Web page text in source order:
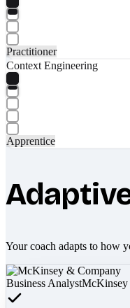
Practitioner
Context Engineering
Apprentice
Your coach adapts to how
Business Analyst